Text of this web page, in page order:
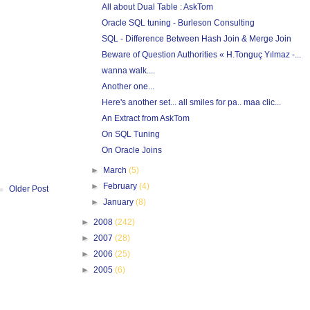
Older Post
All about Dual Table : AskTom
Oracle SQL tuning - Burleson Consulting
SQL - Difference Between Hash Join & Merge Join
Beware of Question Authorities « H.Tonguç Yılmaz -...
wanna walk....
Another one...
Here's another set... all smiles for pa.. maa clic...
An Extract from AskTom
On SQL Tuning
On Oracle Joins
► March(5)
►
February(4)
►January(8)
► 2008 (242)
► 2007 (28)
► 2006 (25)
► 2005 (6)